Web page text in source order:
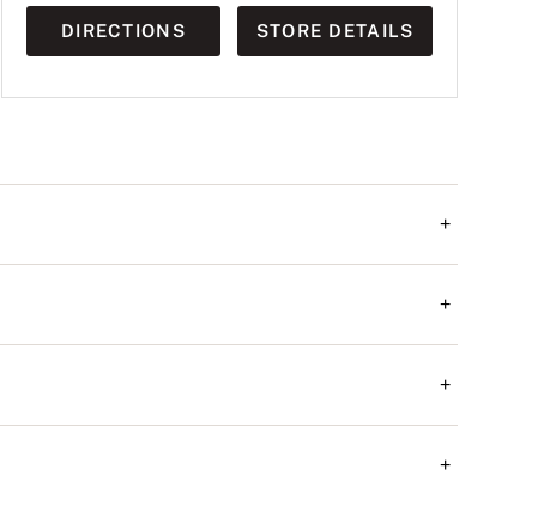
DIRECTIONS STORE DETAILS
+
+
+
+